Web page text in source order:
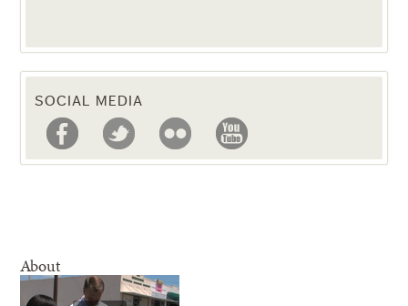
SOCIAL MEDIA
About